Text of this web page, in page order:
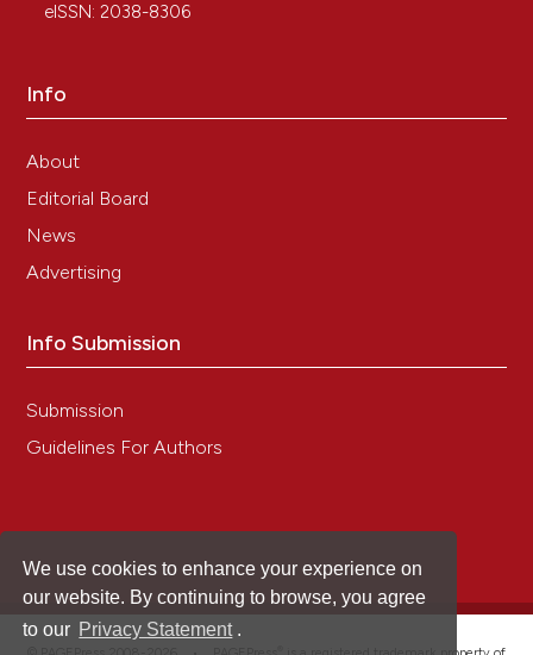
We use cookies to enhance your experience on
our website. By continuing to browse, you agree
to our Privacy Statement .
eISSN: 2038-8306
Info
About
Editorial Board
News
Advertising
Info Submission
Submission
Guidelines For Authors